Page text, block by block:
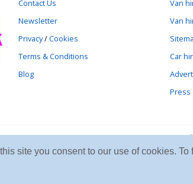
site you consent to our use of cookies.
Contact Us
Newsletter
Privacy/Cookies
Terms & Conditions
Blog
Van
Van
Car
Press